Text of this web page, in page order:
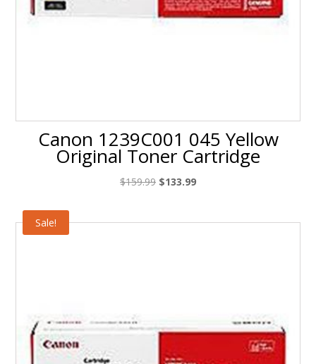
Canon 1239C001 045 Yellow
Original Toner Cartridge
$159.99 Original
$133.99Current
Sale!